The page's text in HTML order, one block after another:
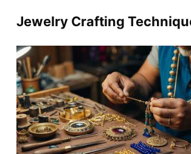
Jewelry Crafting